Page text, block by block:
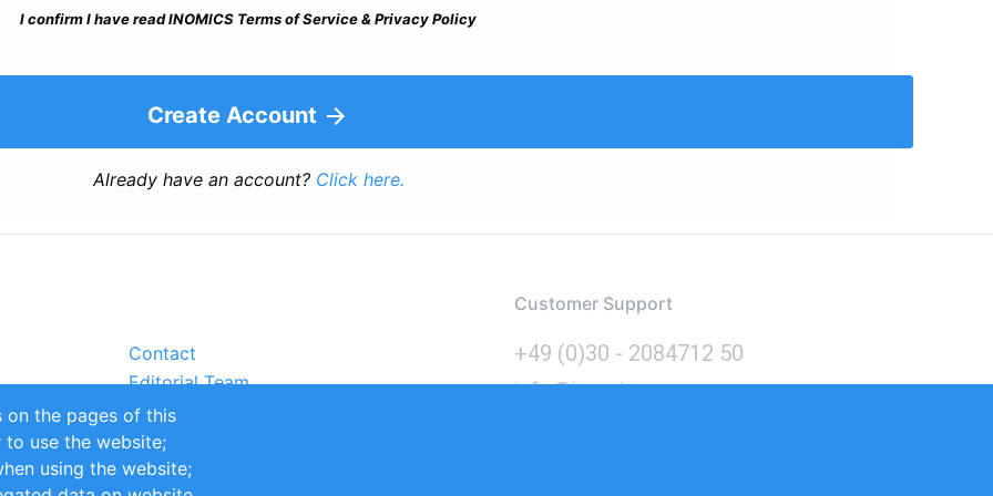
I confirm I have read INOMICS Terms of Service & Privacy Policy
Create Account
Already have an account? Click here.
Contact
Editorial Team
Partners
Sustainability
Impressum
Customer Support
+49 (0)30 - 2084712 50
info@inomics.com
on the pages of this
to use the website;
using the website;